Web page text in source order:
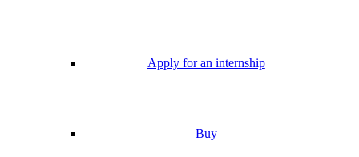
Apply for an internship
Buy